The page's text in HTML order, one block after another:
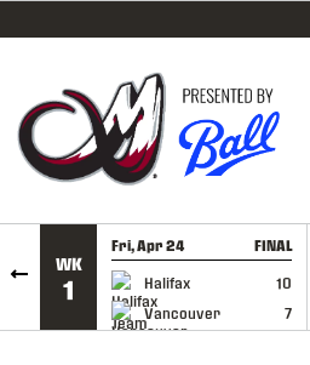
SKIP TO CONTENT
WK
1
Fri, Apr 24 FINAL
Halifax
10
Vancouver
7
GAME RECAP